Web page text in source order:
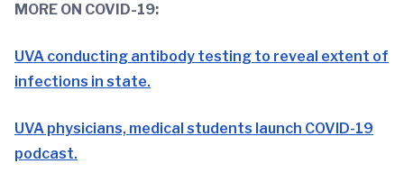
MORE ON COVID-19:
UVA conducting antibody testing to reveal extent of
infections in state.
UVA physicians, medical students launch COVID-19
podcast.